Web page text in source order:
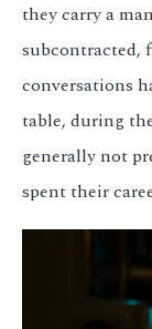
they carry a
subcontracted,
conversations
table, during
generally not
spent their